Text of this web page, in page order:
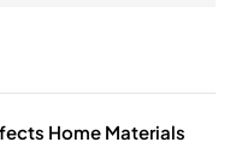
Home Materials